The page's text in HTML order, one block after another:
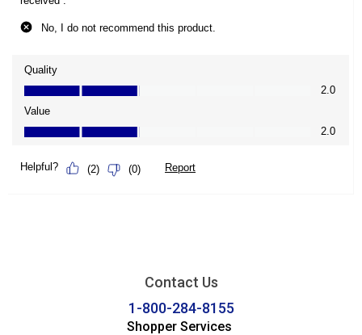
Contact Us
1-800-284-8155
Shopper Services